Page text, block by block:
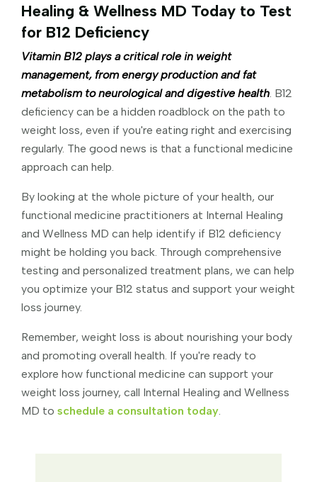
Healing & Wellness MD Today to Test
for B12 Deficiency
Vitamin B12 plays a critical role in weight
management, from energy production and fat
metabolism to neurological and digestive health. B12
deficiency can be a hidden roadblock on the path to
weight loss, even if you're eating right and exercising
regularly. The good news is that a functional medicine
approach can help.
By looking at the whole picture of your health, our
functional medicine practitioners at Internal Healing
and Wellness MD can help identify if B12 deficiency
might be holding you back. Through comprehensive
testing and personalized treatment plans, we can help
you optimize your B12 status and support your weight
loss journey.
Remember, weight loss is about nourishing your body
and promoting overall health. If you're ready to
explore how functional medicine can support your
weight loss journey, call Internal Healing and Wellness
MD to schedule a consultation today.